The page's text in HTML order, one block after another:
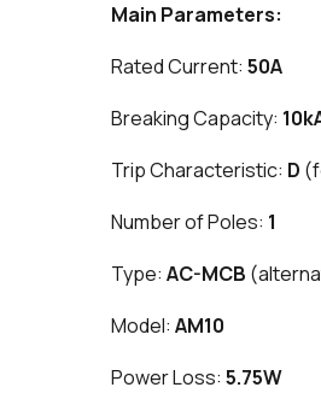
Main Parameters:
Rated Current: 50A
Breaking Capacity:
Trip Characteristic: D
Number of Poles: 1
Type: AC-MCB
Model: AM10
Power Loss: 5.75W